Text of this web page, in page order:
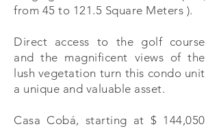
from 45 to 121.5 Square Meters ).
Direct access to the golf course
and the magnificent views of the
lush vegetation turn this condo unit
a unique and valuable asset.
Casa Cobá, starting at $ 144,050